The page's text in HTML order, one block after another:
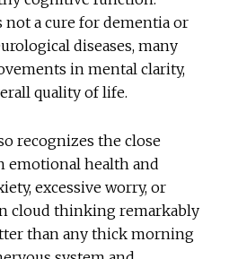
not a cure for dementia or
diseases, many
in mental clarity,
quality of life.
recognizes the close
emotional health and
excessive worry, or
cloud thinking remarkably
than any thick morning